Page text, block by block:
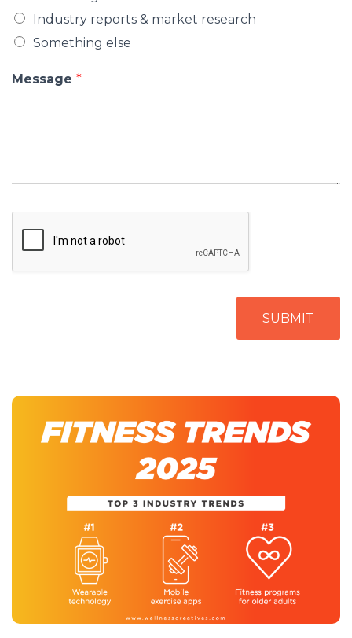
Industry reports & market research
Something else
Message *
SUBMIT